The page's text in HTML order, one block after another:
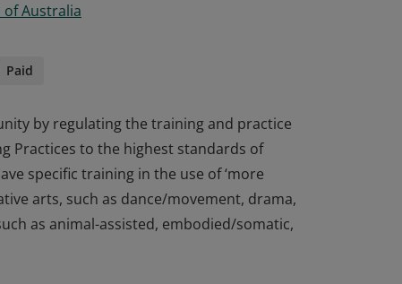
of Australia
Paid
by regulating the training and practice
Practices to the highest standards of
specific training in the use of ‘more
arts, such as dance/movement, drama,
as animal-assisted, embodied/somatic,